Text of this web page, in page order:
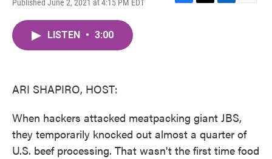
Published June 2, 2021 at 4:15 PM EDT
F
T
L
E
LISTEN • 3:00
ARI SHAPIRO, HOST:
When hackers attacked meatpacking giant JBS,
they temporarily knocked out almost a quarter of
U.S. beef processing. That wasn't the first time food